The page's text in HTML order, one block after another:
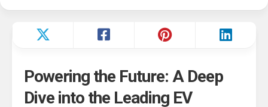
Powering the Future: A Deep
Dive into the Leading EV